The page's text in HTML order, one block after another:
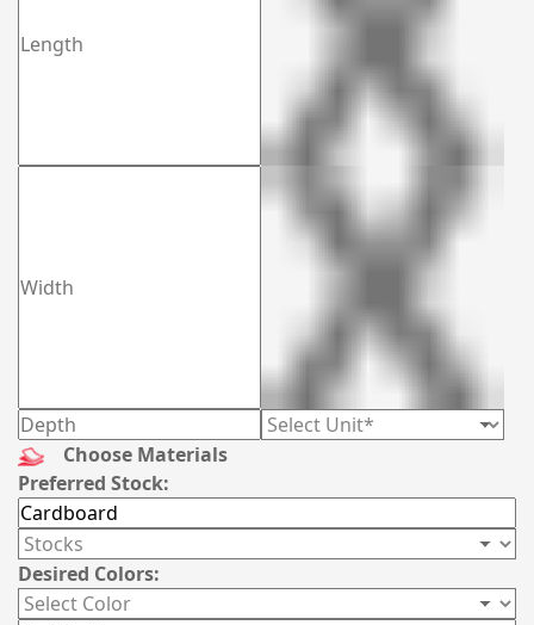
Choose Materials
Preferred Stock:
Desired Colors: